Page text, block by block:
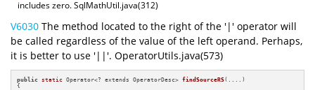
includes zero. SqlMathUtil.java(312)
V6030 The method located to the right of the '|' operator will
be called regardless of the value of the left operand. Perhaps,
it is better to use '||'. OperatorUtils.java(573)
public static Operator<? extends OperatorDesc> findSourceRS(....)
{